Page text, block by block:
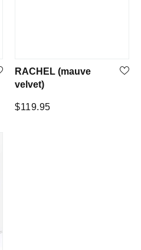
RACHEL (mauve
velvet)
Regular
$119.95